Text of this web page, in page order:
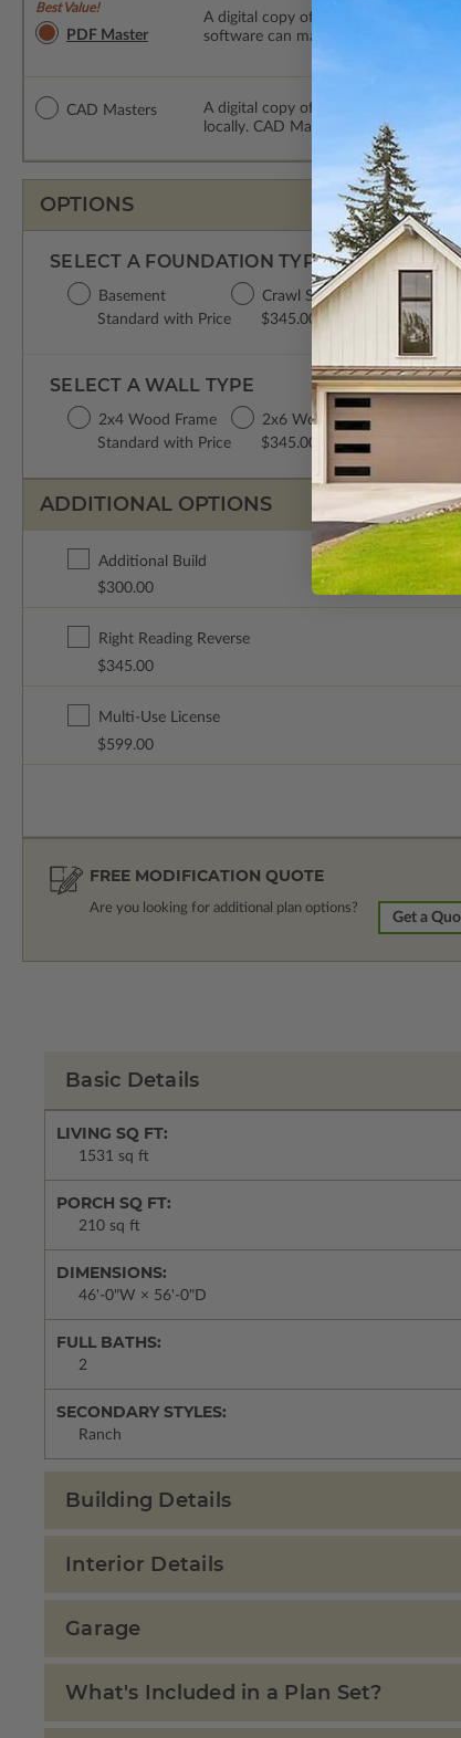
Best Value!
PDF Master
A digital copy of the construction
software can make changes to the
CAD Masters
A digital copy of the construction
locally. CAD Masters are emailed
OPTIONS
SELECT A FOUNDATION TYPE
Crawl Space
$345.00
Concrete
$345.00
Basement
Standard with Price
SELECT A WALL TYPE
2x4 Wood Frame
Standard with Price
2x6 Wood Frame
$345.00
ADDITIONAL OPTIONS
Additional Build
$300.00
Right Reading Reverse
$345.00
Multi-Use License
$599.00
FREE MODIFICATION QUOTE
Are you looking for additional plan options?
Get a
Basic Details
LIVING SQ FT:
1531 sq ft
PORCH SQ FT:
210 sq ft
DIMENSIONS:
46'-0"W × 56'-0"D
FULL BATHS:
2
SECONDARY STYLES:
Ranch
Building Details
Interior Details
Garage
What's Included in a Plan Set?